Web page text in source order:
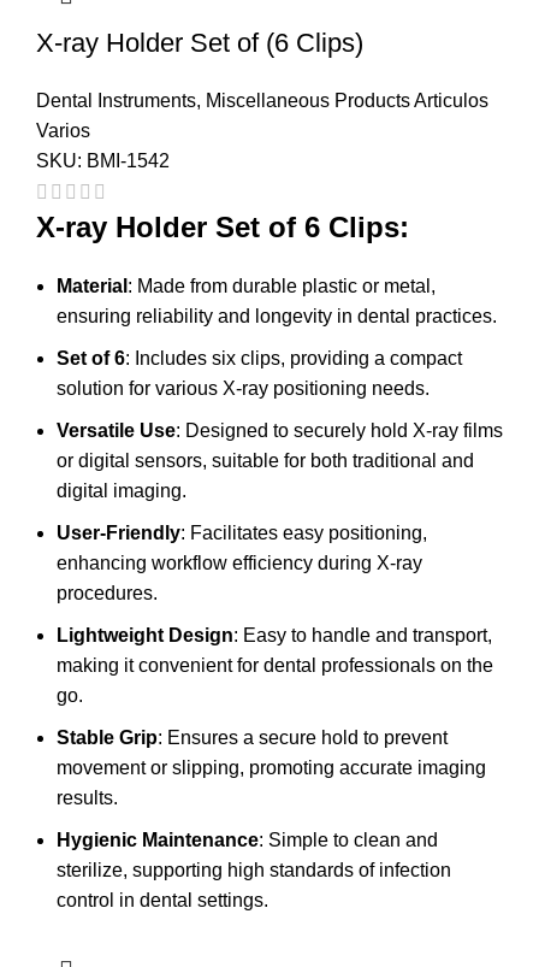
X-ray Holder Set of (6 Clips)
Dental Instruments, Miscellaneous Products Articulos
Varios
SKU: BMI-1542
X-ray Holder Set of 6 Clips:
Material : Made from durable plastic or metal,
ensuring reliability and longevity in dental practices.
Set of 6: Includes six clips, providing a compact
solution for various X-ray positioning needs.
Versatile Use: Designed to securely hold X-ray films
or digital sensors, suitable for both traditional and
digital imaging.
User-Friendly: Facilitates easy positioning,
enhancing workflow efficiency during X-ray
procedures.
Lightweight Design: Easy to handle and transport,
making it convenient for dental professionals on the
go.
Stable Grip: Ensures a secure hold to prevent
movement or slipping, promoting accurate imaging
results.
Hygienic Maintenance: Simple to clean and
sterilize, supporting high standards of infection
control in dental settings.